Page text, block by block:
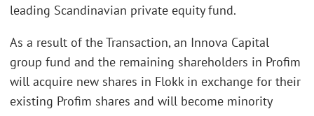
leading Scandinavian private equity fund.
As a result of the Transaction, an Innova Capital
group fund and the remaining shareholders in Profim
will acquire new shares in Flokk in exchange for their
existing Profim shares and will become minority